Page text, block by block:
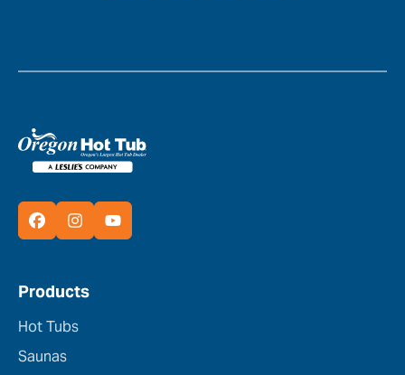
Products
Hot Tubs
Saunas